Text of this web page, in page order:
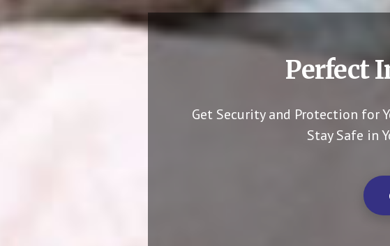
Perfect
Get Security and Protection for
Stay Safe in